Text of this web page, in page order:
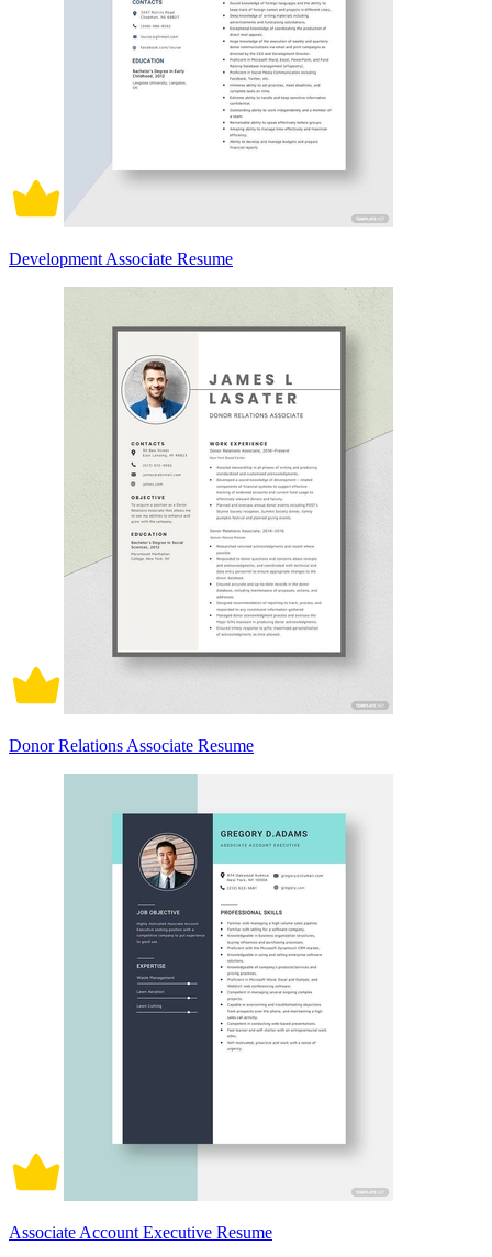
Development Associate Resume
Donor Relations Associate Resume
Associate Account Executive Resume